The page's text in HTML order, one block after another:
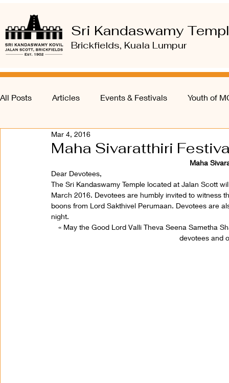
Sri Kandaswamy
Brickfields, Kuala Lumpur
All Posts Articles Events & Festivals Youth of
Maha Sivaratthiri
Mar 4, 2016
Maha
Dear Devotees,
The Sri Kandaswamy Temple located at Jalan Scott
March 2016. Devotees are humbly invited to witness
boons from Lord Sakthivel Perumaan. Devotees are
night.
« May the Good Lord Valli Theva Seena Sametha
devotees and